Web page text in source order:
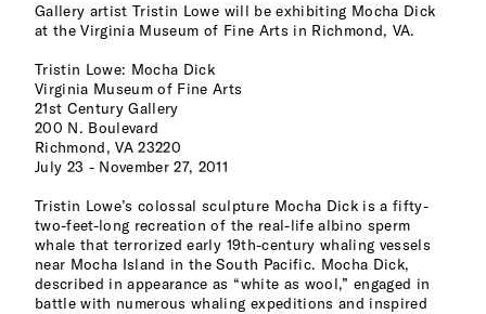
Gallery artist Tristin Lowe will be exhibiting Mocha Dick
at the Virginia Museum of Fine Arts in Richmond, VA.
Tristin Lowe: Mocha Dick
Virginia Museum of Fine Arts
21st Century Gallery
200 N. Boulevard
Richmond, VA 23220
July 23 - November 27, 2011
Tristin Lowe’s colossal sculpture Mocha Dick is a fifty-
two-feet-long recreation of the real-life albino sperm
whale that terrorized early 19th-century whaling vessels
near Mocha Island in the South Pacific. Mocha Dick,
described in appearance as “white as wool,” engaged in
battle with numerous whaling expeditions and inspired